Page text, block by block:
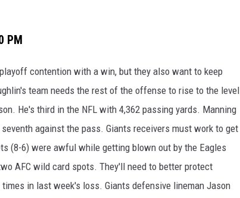
PM
contention with a win, but they also want to keep
team needs the rest of the offense to rise to the level
He's third in the NFL with 4,362 passing yards. Manning
against the pass. Giants receivers must work to get
(8-6) were awful while getting blown out by the Eagles
AFC wild card spots. They'll need to better protect
in last week's loss. Giants defensive lineman Jason